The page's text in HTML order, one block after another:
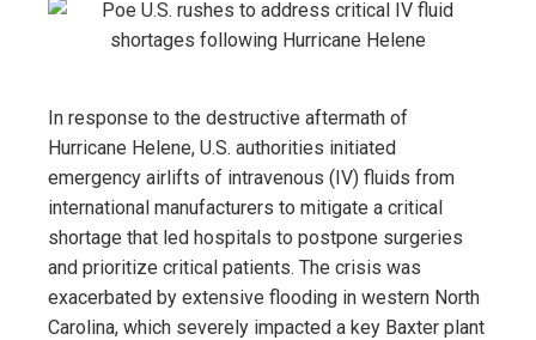
In response to the destructive aftermath of
Hurricane Helene, U.S. authorities initiated
emergency airlifts of intravenous (IV) fluids from
international manufacturers to mitigate a critical
shortage that led hospitals to postpone surgeries
and prioritize critical patients. The crisis was
exacerbated by extensive flooding in western North
Carolina, which severely impacted a key Baxter plant